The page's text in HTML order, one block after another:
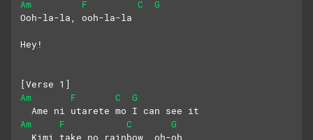
Am
F C
G
Ooh-la-la, ooh-la-la
Hey!
[Verse 1]
Am
F C
G
  Ame ni utarete mo I can see it
Am
F C
G